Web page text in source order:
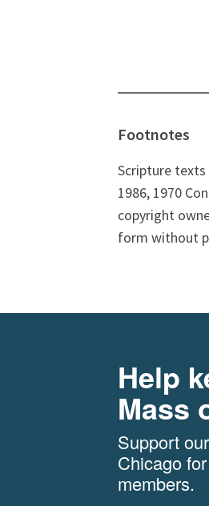
Footnotes
Scripture
1986, 1970
copyright
form without
Help
Mass
Support
Chicago
members.